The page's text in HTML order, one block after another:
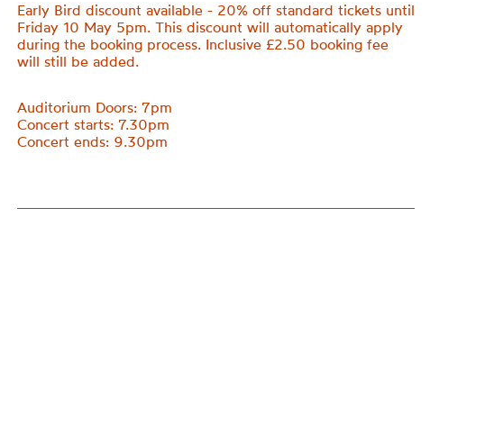
Early Bird discount available - 20% off standard tickets until
Friday 10 May 5pm. This discount will automatically apply
during the booking process. Inclusive £2.50 booking fee
will still be added.
Auditorium Doors: 7pm
Concert starts: 7.30pm
Concert ends: 9.30pm